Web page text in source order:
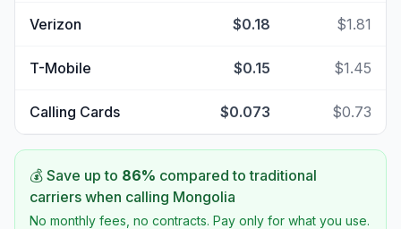
Verizon $0.18 $1.81
T-Mobile $0.15 $1.45
Calling Cards $0.073 $0.73
💰 Save up to 86% compared to traditional
carriers when calling Mongolia
No monthly fees, no contracts. Pay only for what you use.